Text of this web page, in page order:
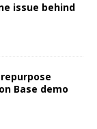
issue behind
Base demo